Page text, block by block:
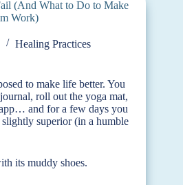
(And What to Do to Make
Work)
Healing Practices
to make life better. You
roll out the yoga mat,
and for a few days you
superior (in a humble
its muddy shoes.